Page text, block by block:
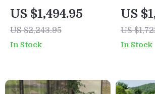
Patio Set with 47″
Fire Pit Table &
50,000 BTU
US $1,494.95
US $2,243.95
In Stock
US
US
In Stock